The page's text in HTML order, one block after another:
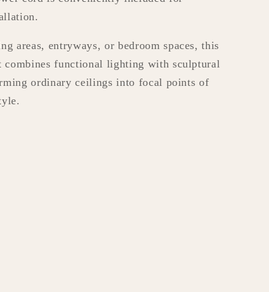
areas, entryways, or bedroom spaces, this
combines functional lighting with sculptural
ordinary ceilings into focal points of